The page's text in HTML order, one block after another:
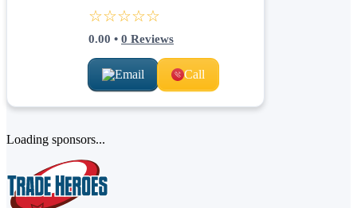
☆☆☆☆☆
0.00 • 0 Reviews
Email Call
Loading sponsors...